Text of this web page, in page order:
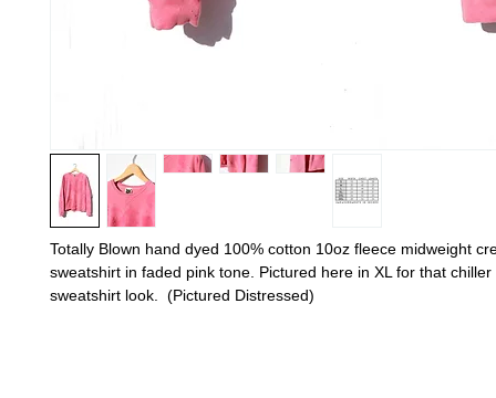
Totally Blown hand dyed 100% cotton 10oz fleece midweight
sweatshirt in faded pink tone. Pictured here in XL for that
sweatshirt look. (Pictured Distressed)